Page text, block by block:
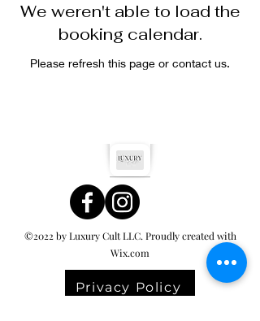
We weren't able to load the
booking calendar.
Please refresh this page or contact us.
©2022 by Luxury Cult LLC. Proudly created with
Wix.com
Privacy Policy